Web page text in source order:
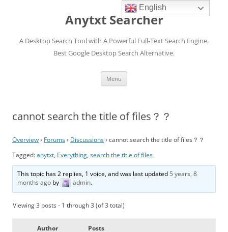
Anytxt Searcher
A Desktop Search Tool with A Powerful Full-Text Search Engine.
Best Google Desktop Search Alternative.
Menu
cannot search the title of files？？
Overview› Forums› Discussions› cannot search the title of files？？
Tagged:anytxt, Everything, search the title of files
This topic has 2 replies, 1 voice, and was last updated 5 years, 8
months ago by admin.
Viewing 3 posts - 1 through 3 (of 3 total)
Author Posts
English